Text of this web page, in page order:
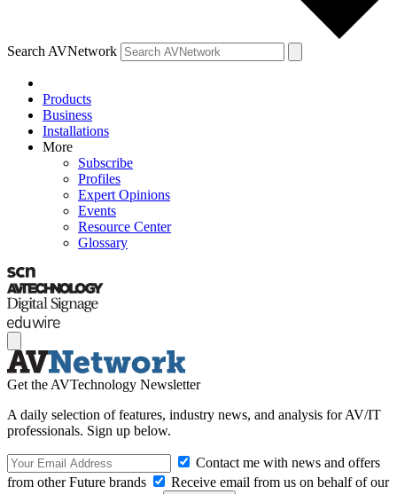
Search AVNetwork
Products
Business
Installations
More
Subscribe
Profiles
Expert Opinions
Events
Resource Center
Glossary
Get the AVTechnology Newsletter
A daily selection of features, industry news, and analysis for AV/IT
professionals. Sign up below.
Contact me with news and offers
from other Future brands
Receive email from us on behalf of our